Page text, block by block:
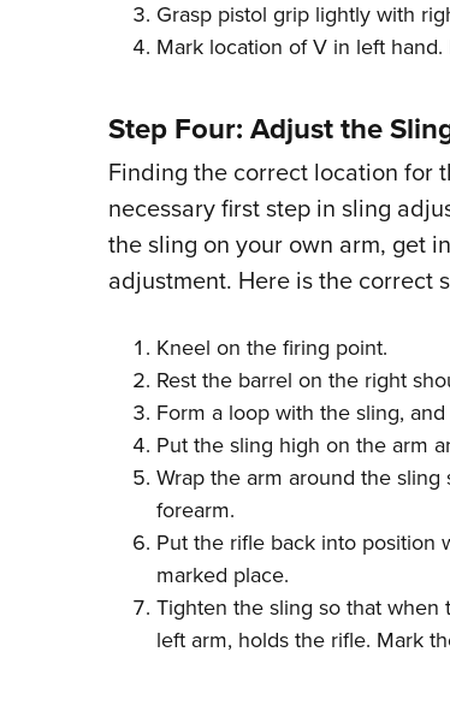
Grasp pistol grip lightly with
Mark location of V in left
Step Four: Adjust the
Finding the correct location for
necessary first step in sling
the sling on your own arm, get
adjustment. Here is the correct
Kneel on the firing point.
Rest the barrel on the right
Form a loop with the sling,
Put the sling high on the arm
Wrap the arm around the
forearm.
Put the rifle back into position
marked place.
Tighten the sling so that
left arm, holds the rifle. Mark